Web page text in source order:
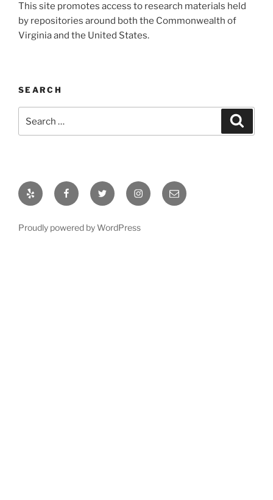
This site promotes access to research materials held
by repositories around both the Commonwealth of
Virginia and the United States.
SEARCH
for:
Yelp FacebookTwitter InstagramEmail
Proudly powered by WordPress